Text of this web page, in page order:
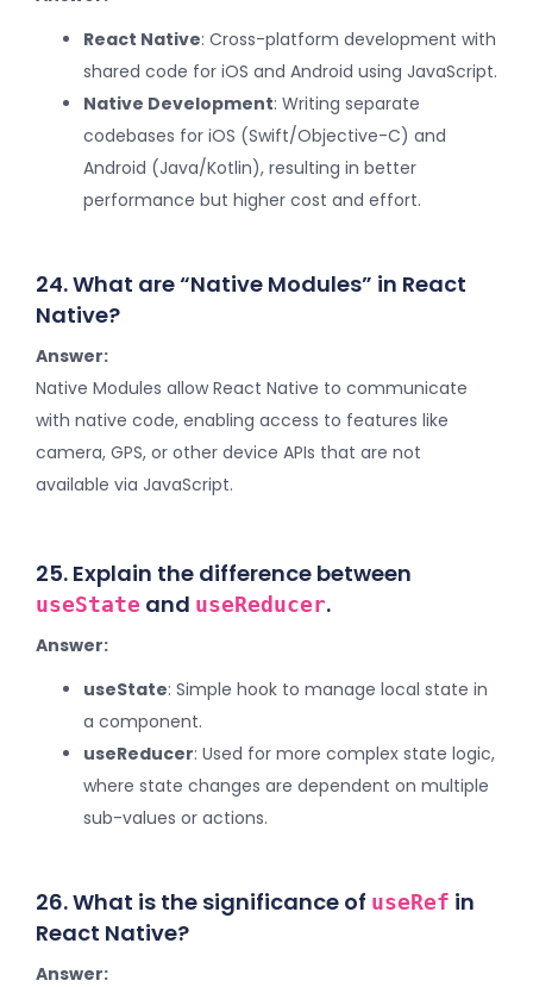
React Native: Cross-platform development with
shared code for iOS and Android using JavaScript.
Native Development: Writing separate
codebases for iOS (Swift/Objective-C) and
Android (Java/Kotlin), resulting in better
performance but higher cost and effort.
24. What are “Native Modules” in React
Native?
Answer:
Native Modules allow React Native to communicate
with native code, enabling access to features like
camera, GPS, or other device APIs that are not
available via JavaScript.
25. Explain the difference between
useState and useReducer.
Answer:
useState: Simple hook to manage local state in
a component.
useReducer: Used for more complex state logic,
where state changes are dependent on multiple
sub-values or actions.
26. What is the significance of useRef in
React Native?
Answer: